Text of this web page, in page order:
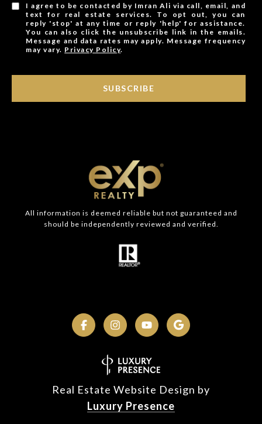
I agree to be contacted by Imran Ali via call, email, and
text for real estate services. To opt out, you can
reply 'stop' at any time or reply 'help' for assistance.
You can also click the unsubscribe link in the emails.
Message and data rates may apply. Message frequency
may vary. Privacy Policy.
SUBSCRIBE
All information is deemed reliable but not guaranteed and
should be independently reviewed and verified.
Real Estate Website Design by
Luxury Presence